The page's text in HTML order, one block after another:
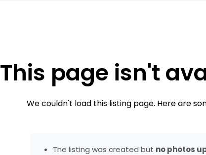
This page isn't
We couldn't load this listing page. Here are
The listing was created but no photos